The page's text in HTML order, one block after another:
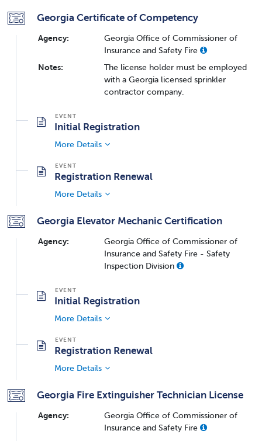
Georgia Certificate of Competency
Agency:
Georgia Office of Commissioner of
Insurance and Safety Fire
Notes:
The license holder must be employed
with a Georgia licensed sprinkler
contractor company.
Initial Registration
More Details
Registration Renewal
More Details
Georgia Elevator Mechanic Certification
Agency:
Georgia Office of Commissioner of
Insurance and Safety Fire - Safety
Inspection Division
Initial Registration
More Details
Registration Renewal
More Details
Georgia Fire Extinguisher Technician License
Agency:
Georgia Office of Commissioner of
Insurance and Safety Fire